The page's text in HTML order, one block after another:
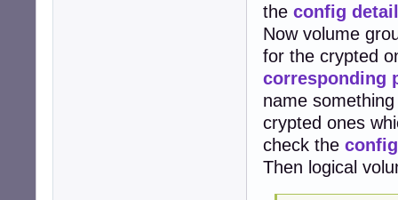
the config
Now volume
for the crypted
corresponding
name
crypted ones
check the
Then logical